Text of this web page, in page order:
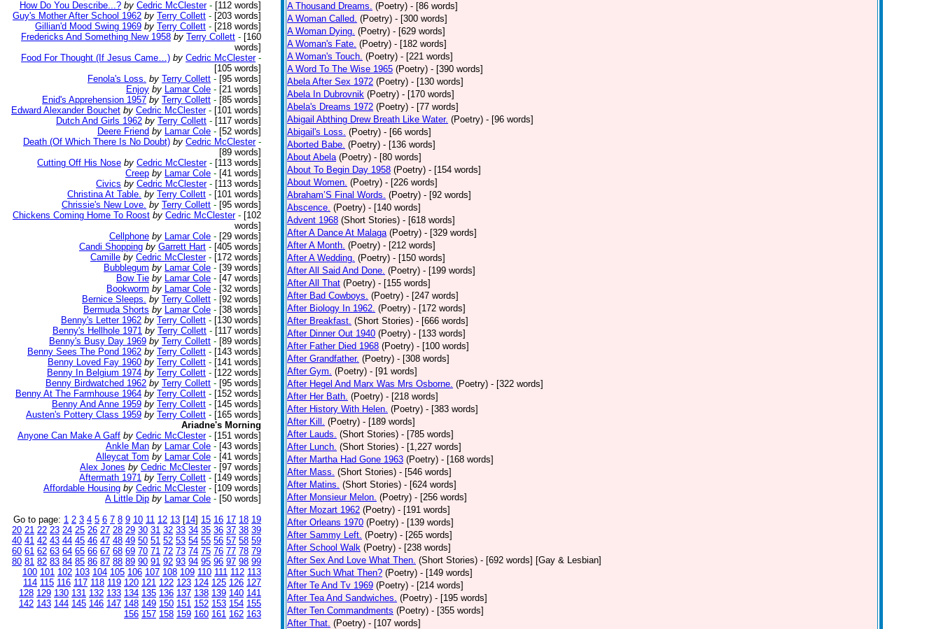
How Do You Describe...? by Cedric McClester - [112 words]
Guy's Mother After School 1962 by Terry Collett - [203 words]
Gillian'd Mood Swing 1969 by Terry Collett - [218 words]
Fredericks And Something New 1958 by Terry Collett - [160
words]
Food For Thought (If Jesus Came…) by Cedric McClester -
[105 words]
Fenola's Loss. by Terry Collett - [95 words]
Enjoy by Lamar Cole - [21 words]
Enid's Apprehension 1957 by Terry Collett - [85 words]
Edward Alexander Bouchet by Cedric McClester - [101 words]
Dutch And Girls 1962 by Terry Collett - [117 words]
Deere Friend by Lamar Cole - [52 words]
Death (Of Which There Is No Doubt) by Cedric McClester -
[89 words]
Cutting Off His Nose by Cedric McClester - [113 words]
Creep by Lamar Cole - [41 words]
Civics by Cedric McClester - [113 words]
Christina At Table. by Terry Collett - [101 words]
Chrissie's New Love. by Terry Collett - [95 words]
Chickens Coming Home To Roost by Cedric McClester - [102
words]
Cellphone by Lamar Cole - [29 words]
Candi Shopping by Garrett Hart - [405 words]
Camille by Cedric McClester - [172 words]
Bubblegum by Lamar Cole - [39 words]
Bow Tie by Lamar Cole - [47 words]
Bookworm by Lamar Cole - [32 words]
Bernice Sleeps. by Terry Collett - [92 words]
Bermuda Shorts by Lamar Cole - [38 words]
Benny's Letter 1962 by Terry Collett - [130 words]
Benny's Hellhole 1971 by Terry Collett - [117 words]
Benny's Busy Day 1969 by Terry Collett - [89 words]
Benny Sees The Pond 1962 by Terry Collett - [143 words]
Benny Loved Fay 1960 by Terry Collett - [141 words]
Benny In Belgium 1974 by Terry Collett - [122 words]
Benny Birdwatched 1962 by Terry Collett - [95 words]
Benny At The Farmhouse 1964 by Terry Collett - [152 words]
Benny And Anne 1959 by Terry Collett - [145 words]
Austen's Pottery Class 1959 by Terry Collett - [165 words]
Ariadne's Morning
Anyone Can Make A Gaff by Cedric McClester - [151 words]
Ankle Man by Lamar Cole - [43 words]
Alleycat Tom by Lamar Cole - [41 words]
Alex Jones by Cedric McClester - [97 words]
Aftermath 1971 by Terry Collett - [149 words]
Affordable Housing by Cedric McClester - [109 words]
A Little Dip by Lamar Cole - [50 words]
Go to page: 1 2 3 4 5 6 7 8 9 10 11 12 13 [14] 15 16 17 18 19
20 21 22 23 24 25 26 27 28 29 30 31 32 33 34 35 36 37 38 39
40 41 42 43 44 45 46 47 48 49 50 51 52 53 54 55 56 57 58 59
60 61 62 63 64 65 66 67 68 69 70 71 72 73 74 75 76 77 78 79
80 81 82 83 84 85 86 87 88 89 90 91 92 93 94 95 96 97 98 99
100 101 102 103 104 105 106 107 108 109 110 111 112 113
114 115 116 117 118 119 120 121 122 123 124 125 126 127
128 129 130 131 132 133 134 135 136 137 138 139 140 141
142 143 144 145 146 147 148 149 150 151 152 153 154 155
156 157 158 159 160 161 162 163
A Thousand Dreams. (Poetry) - [86 words]
A Woman Called. (Poetry) - [300 words]
A Woman Dying. (Poetry) - [629 words]
A Woman's Fate. (Poetry) - [182 words]
A Woman's Touch. (Poetry) - [221 words]
A Word To The Wise 1965 (Poetry) - [390 words]
Abela After Sex 1972 (Poetry) - [130 words]
Abela In Dubrovnik (Poetry) - [170 words]
Abela's Dreams 1972 (Poetry) - [77 words]
Abigail Abthing Drew Breath Like Water. (Poetry) - [96 words]
Abigail's Loss. (Poetry) - [66 words]
Aborted Babe. (Poetry) - [136 words]
About Abela (Poetry) - [80 words]
About To Begin Day 1958 (Poetry) - [154 words]
About Women. (Poetry) - [226 words]
Abraham’S Final Words. (Poetry) - [92 words]
Abscence. (Poetry) - [140 words]
Advent 1968 (Short Stories) - [618 words]
After A Dance At Malaga (Poetry) - [329 words]
After A Month. (Poetry) - [212 words]
After A Wedding. (Poetry) - [150 words]
After All Said And Done. (Poetry) - [199 words]
After All That (Poetry) - [155 words]
After Bad Cowboys. (Poetry) - [247 words]
After Biology In 1962. (Poetry) - [172 words]
After Breakfast. (Short Stories) - [666 words]
After Dinner Out 1940 (Poetry) - [133 words]
After Father Died 1968 (Poetry) - [100 words]
After Grandfather. (Poetry) - [308 words]
After Gym. (Poetry) - [91 words]
After Hegel And Marx Was Mrs Osborne. (Poetry) - [322 words]
After Her Bath. (Poetry) - [218 words]
After History With Helen. (Poetry) - [383 words]
After Kill. (Poetry) - [189 words]
After Lauds. (Short Stories) - [785 words]
After Lunch. (Short Stories) - [1,227 words]
After Martha Had Gone 1963 (Poetry) - [168 words]
After Mass. (Short Stories) - [546 words]
After Matins. (Short Stories) - [624 words]
After Monsieur Melon. (Poetry) - [256 words]
After Mozart 1962 (Poetry) - [191 words]
After Orleans 1970 (Poetry) - [139 words]
After Sammy Left. (Poetry) - [265 words]
After School Walk (Poetry) - [238 words]
After Sex And Love What Then. (Short Stories) - [692 words] [Gay & Lesbian]
After Such What Then? (Poetry) - [149 words]
After Te And Tv 1969 (Poetry) - [214 words]
After Tea And Sandwiches. (Poetry) - [195 words]
After Ten Commandments (Poetry) - [355 words]
After That. (Poetry) - [107 words]